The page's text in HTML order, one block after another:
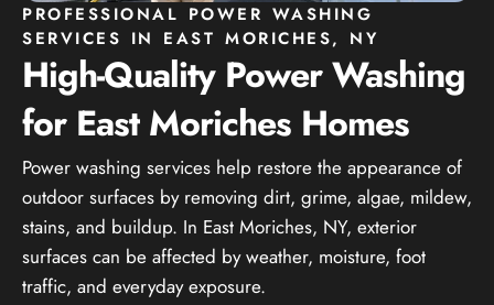
PROFESSIONAL POWER WASHING
SERVICES IN EAST MORICHES, NY
High-Quality Power Washing
for East Moriches Homes
Power washing services help restore the appearance of
outdoor surfaces by removing dirt, grime, algae, mildew,
stains, and buildup. In East Moriches, NY, exterior
surfaces can be affected by weather, moisture, foot
traffic, and everyday exposure.